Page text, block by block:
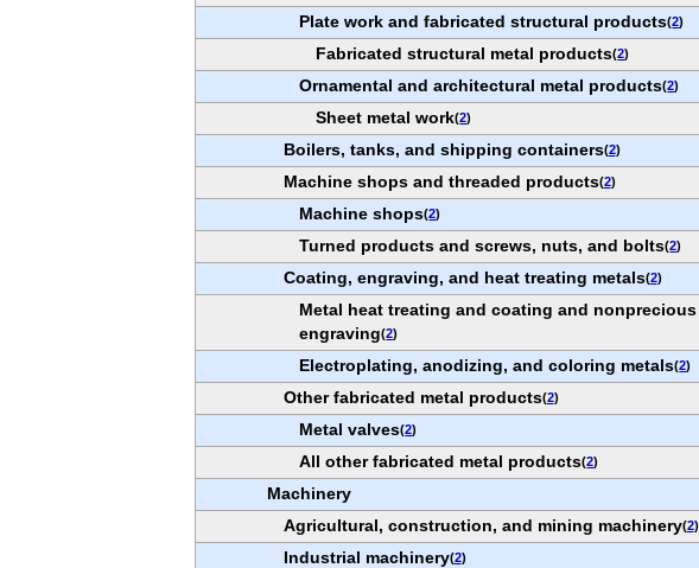
Plate work and fabricated structural products(2)
Fabricated structural metal products(2)
Ornamental and architectural metal products(2)
Sheet metal work(2)
Boilers, tanks, and shipping containers(2)
Machine shops and threaded products(2)
Machine shops(2)
Turned products and screws, nuts, and bolts(2)
Coating, engraving, and heat treating metals(2)
Metal heat treating and coating and nonprecious
engraving(2)
Electroplating, anodizing, and coloring metals(2)
Other fabricated metal products(2)
Metal valves(2)
All other fabricated metal products(2)
Machinery
Agricultural, construction, and mining machinery(2)
Industrial machinery(2)